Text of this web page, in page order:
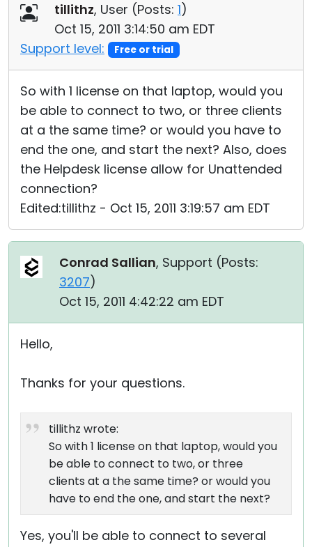
tillithz, User (Posts: 1)
Oct 15, 2011 3:14:50 am EDT
Support level:
Free or trial
So with 1 license on that laptop, would you
be able to connect to two, or three clients
at a the same time? or would you have to
end the one, and start the next? Also, does
the Helpdesk license allow for Unattended
connection?
Edited:tillithz - Oct 15, 2011 3:19:57 am EDT
Conrad Sallian, Support (Posts:
3207)
Oct 15, 2011 4:42:22 am EDT
Hello,
Thanks for your questions.
tillithz wrote:
So with 1 license on that laptop, would you
be able to connect to two, or three
clients at a the same time? or would you
have to end the one, and start the next?
Yes, you'll be able to connect to several